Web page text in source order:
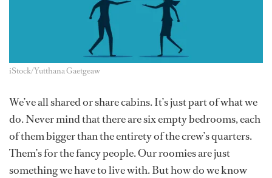
iStock/Yutthana Gaetgeaw
We’ve all shared or share cabins. It’s just part of what we
do. Never mind that there are six empty bedrooms, each
of them bigger than the entirety of the crew’s quarters.
Them’s for the fancy people. Our roomies are just
something we have to live with. But how do we know